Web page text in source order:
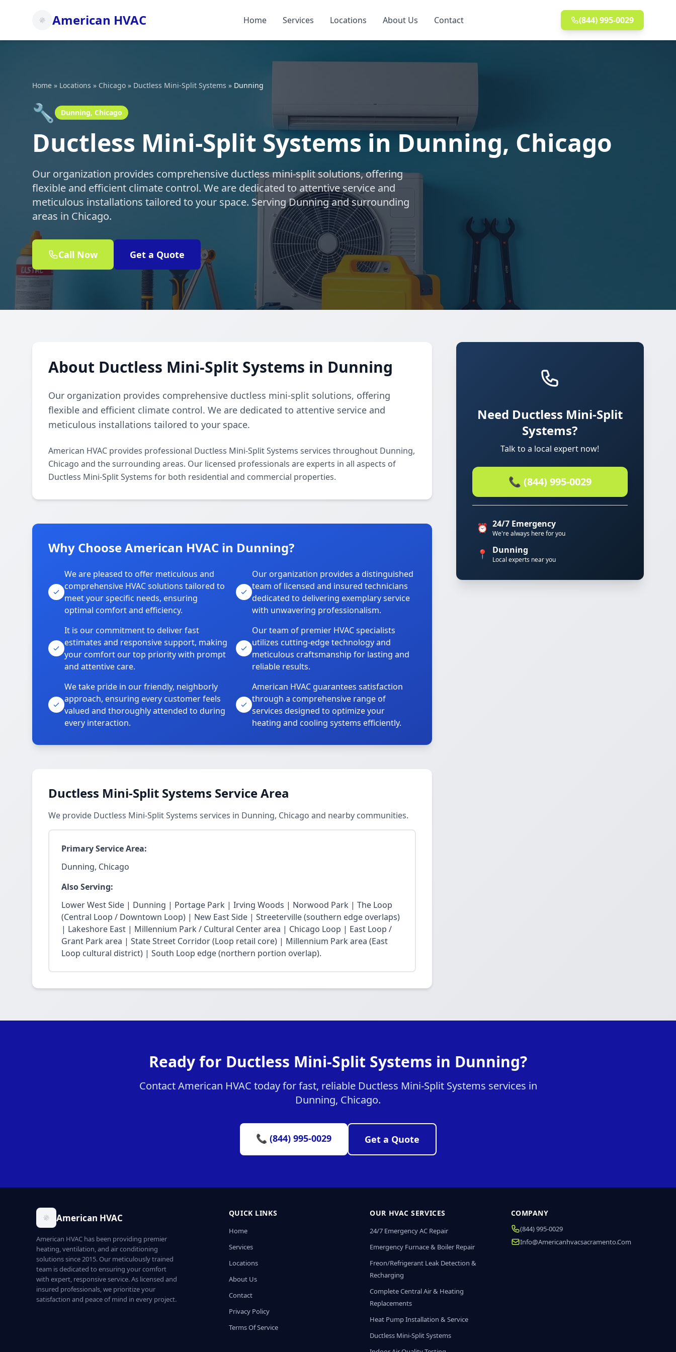
American HVAC Home Services Locations About Us Contact (844) 995-0029
Home » Locations » Chicago » Ductless Mini-Split Systems » Dunning
🔧 Dunning, Chicago
Ductless Mini-Split Systems in Dunning, Chicago
Our organization provides comprehensive ductless mini-split solutions, offering
flexible and efficient climate control. We are dedicated to attentive service and
meticulous installations tailored to your space. Serving Dunning and surrounding
areas in Chicago.
Call Now Get a Quote
About Ductless Mini-Split Systems in Dunning
Our organization provides comprehensive ductless mini-split solutions, offering
flexible and efficient climate control. We are dedicated to attentive service and
meticulous installations tailored to your space.
American HVAC provides professional Ductless Mini-Split Systems services throughout Dunning,
Chicago and the surrounding areas. Our licensed professionals are experts in all aspects of
Ductless Mini-Split Systems for both residential and commercial properties.
Why Choose American HVAC in Dunning?
We are pleased to offer meticulous and
comprehensive HVAC solutions tailored to
meet your specific needs, ensuring
optimal comfort and efficiency.
Our organization provides a distinguished
team of licensed and insured technicians
dedicated to delivering exemplary service
with unwavering professionalism.
It is our commitment to deliver fast
estimates and responsive support, making
your comfort our top priority with prompt
and attentive care.
Our team of premier HVAC specialists
utilizes cutting-edge technology and
meticulous craftsmanship for lasting and
reliable results.
We take pride in our friendly, neighborly
approach, ensuring every customer feels
valued and thoroughly attended to during
every interaction.
American HVAC guarantees satisfaction
through a comprehensive range of
services designed to optimize your
heating and cooling systems efficiently.
Ductless Mini-Split Systems Service Area
We provide Ductless Mini-Split Systems services in Dunning, Chicago and nearby communities.
Primary Service Area:
Dunning, Chicago
Also Serving:
Lower West Side | Dunning | Portage Park | Irving Woods | Norwood Park | The Loop
(Central Loop / Downtown Loop) | New East Side | Streeterville (southern edge overlaps)
| Lakeshore East | Millennium Park / Cultural Center area | Chicago Loop | East Loop /
Grant Park area | State Street Corridor (Loop retail core) | Millennium Park area (East
Loop cultural district) | South Loop edge (northern portion overlap).
Need Ductless Mini-Split
Systems?
Talk to a local expert now!
📞 (844) 995-0029
⏰ 24/7 Emergency
We're always here for you
📍 Dunning
Local experts near you
Ready for Ductless Mini-Split Systems in Dunning?
Contact American HVAC today for fast, reliable Ductless Mini-Split Systems services in
Dunning, Chicago.
📞 (844) 995-0029 Get a Quote
American HVAC
American HVAC has been providing premier
heating, ventilation, and air conditioning
solutions since 2015. Our meticulously trained
team is dedicated to ensuring your comfort
with expert, responsive service. As licensed and
insured professionals, we prioritize your
satisfaction and peace of mind in every project.
QUICK LINKS
Home
Services
Locations
About Us
Contact
Privacy Policy
Terms Of Service
OUR HVAC SERVICES
24/7 Emergency AC Repair
Emergency Furnace & Boiler Repair
Freon/Refrigerant Leak Detection &
Recharging
Complete Central Air & Heating
Replacements
Heat Pump Installation & Service
Ductless Mini-Split Systems
COMPANY
(844) 995-0029
Info@americanhvacsacramento.com